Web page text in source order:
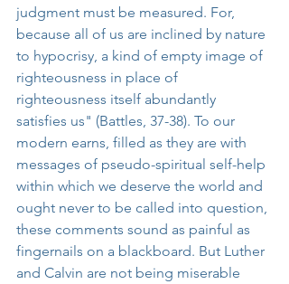
judgment must be measured. For,
because all of us are inclined by nature
to hypocrisy, a kind of empty image of
righteousness in place of
righteousness itself abundantly
satisfies us" (Battles, 37-38). To our
modern earns, filled as they are with
messages of pseudo-spiritual self-help
within which we deserve the world and
ought never to be called into question,
these comments sound as painful as
fingernails on a blackboard. But Luther
and Calvin are not being miserable